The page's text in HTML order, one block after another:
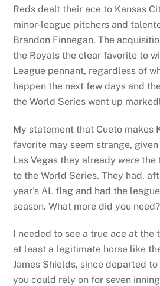
Reds dealt their ace to Kansas
minor-league pitchers and
Brandon Finnegan. The
the Royals the clear favorite to
League pennant, regardless of
happen the next few days and
the World Series went up
My statement that Cueto makes
favorite may seem strange,
Las Vegas they already were the
to the World Series. They had,
year’s AL flag and had the
season. What more did you need?
I needed to see a true ace at the
at least a legitimate horse like
James Shields, since departed
you could rely on for seven